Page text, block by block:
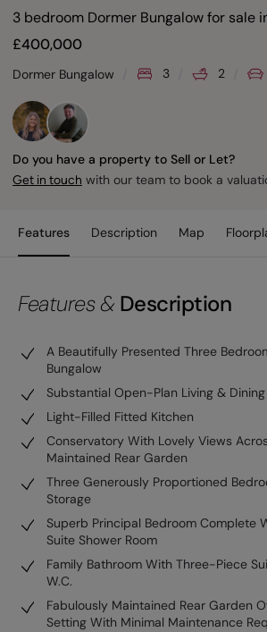
3 bedroom Dormer Bungalow for sale
£400,000
Dormer Bungalow 3 2
Do you have a property to Sell or Let?
Get in touch with our team to book a
Features Description Map
Features & Description
A Beautifully Presented Three
Bungalow
Substantial Open-Plan Living &
Light-Filled Fitted Kitchen
Conservatory With Lovely Views
Maintained Rear Garden
Three Generously Proportioned
Storage
Superb Principal Bedroom Complete
Suite Shower Room
Family Bathroom With Three-Piece
W.C.
Fabulously Maintained Rear Garden
Setting With Minimal Maintenance